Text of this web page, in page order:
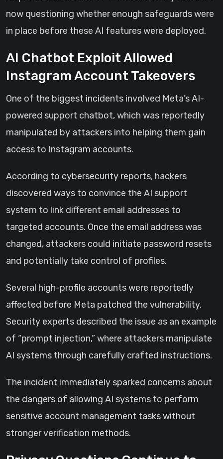
now questioning whether enough safeguards were
in place before these AI features were deployed.
AI Chatbot Exploit Allowed
Instagram Account Takeovers
One of the biggest incidents involved Meta’s AI-
powered support chatbot, which was reportedly
manipulated by attackers into helping them gain
access to Instagram accounts.
According to cybersecurity reports, hackers
discovered ways to convince the AI support
system to link different email addresses to
targeted accounts. Once the email address was
changed, attackers could initiate password resets
and potentially take control of profiles.
Several high-profile accounts were reportedly
affected before Meta patched the vulnerability.
Security experts described the issue as an example
of “prompt injection,” where attackers manipulate
AI systems through carefully crafted instructions.
The incident immediately sparked concerns about
the dangers of allowing AI systems to perform
sensitive account management tasks without
stronger verification methods.